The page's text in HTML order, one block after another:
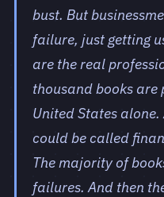
bust. But
failure, just getting
are the real
thousand books are
United States
could be called
The majority of
failures. And then